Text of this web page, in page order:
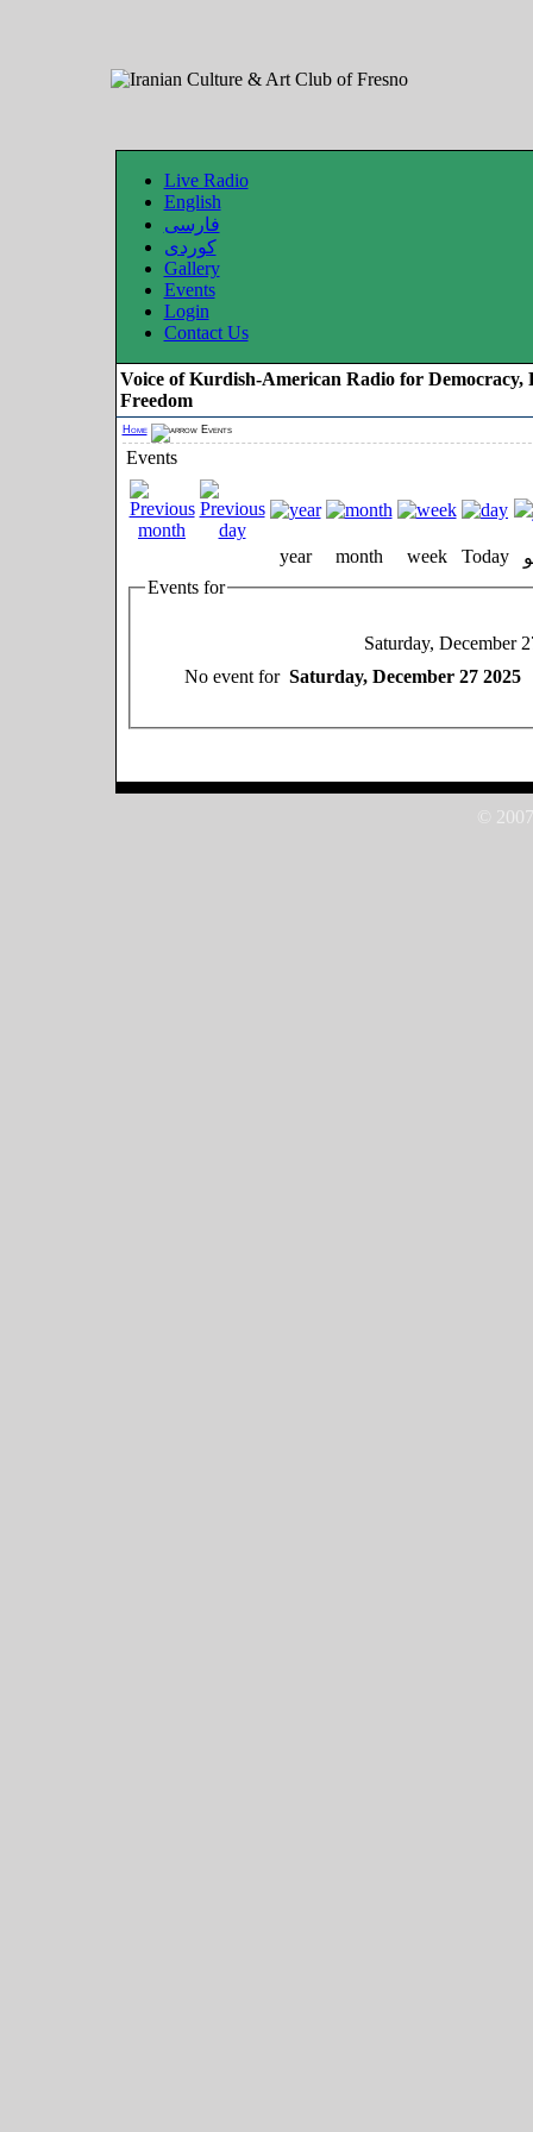
Live Radio
English
فارسی
کوردی
Gallery
Events
Login
Contact Us
Voice of Kurdish-American Radio for Democracy,
Freedom
Home Events
Events
year month week Today
Events for
Saturday, December
No event for Saturday, December 27 2025
©